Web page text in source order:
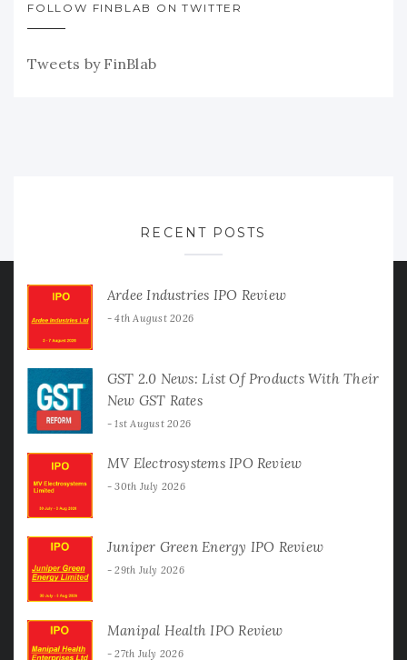
FOLLOW FINBLAB ON TWITTER
Tweets by FinBlab
RECENT POSTS
Ardee Industries IPO Review
4th August 2026
GST 2.0 News: List Of Products With Their
New GST Rates
1st August 2026
MV Electrosystems IPO Review
30th July 2026
Juniper Green Energy IPO Review
29th July 2026
Manipal Health IPO Review
27th July 2026